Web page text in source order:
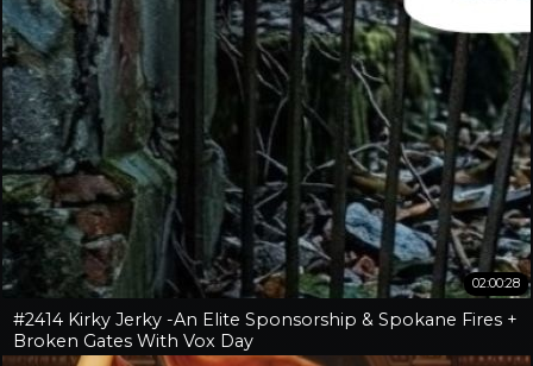
02:00:28
#2414 Kirky Jerky -An Elite Sponsorship & Spokane Fires +
Broken Gates With Vox Day